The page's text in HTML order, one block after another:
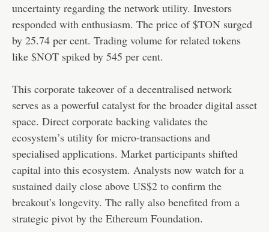
uncertainty regarding the network utility. Investors
responded with enthusiasm. The price of $TON surged
by 25.74 per cent. Trading volume for related tokens
like $NOT spiked by 545 per cent.
This corporate takeover of a decentralised network
serves as a powerful catalyst for the broader digital asset
space. Direct corporate backing validates the
ecosystem’s utility for micro-transactions and
specialised applications. Market participants shifted
capital into this ecosystem. Analysts now watch for a
sustained daily close above US$2 to confirm the
breakout’s longevity. The rally also benefited from a
strategic pivot by the Ethereum Foundation.